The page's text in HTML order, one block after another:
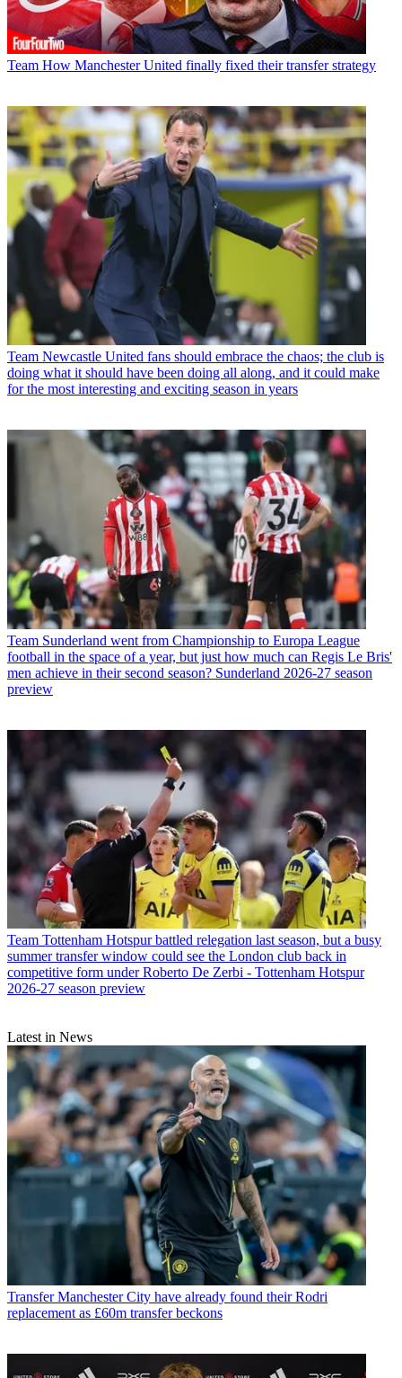
Team How Manchester United finally fixed their transfer strategy
Team Newcastle United fans should embrace the chaos; the club is
doing what it should have been doing all along, and it could make
for the most interesting and exciting season in years
Team Sunderland went from Championship to Europa League
football in the space of a year, but just how much can Regis Le Bris'
men achieve in their second season? Sunderland 2026-27 season
preview
Team Tottenham Hotspur battled relegation last season, but a busy
summer transfer window could see the London club back in
competitive form under Roberto De Zerbi - Tottenham Hotspur
2026-27 season preview
Latest in News
Transfer Manchester City have already found their Rodri
replacement as £60m transfer beckons